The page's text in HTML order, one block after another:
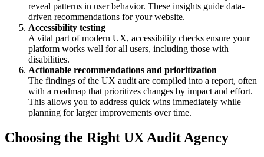
reveal patterns in user behavior. These insights guide data-
driven recommendations for your website.
Accessibility testing
A vital part of modern UX, accessibility checks ensure your
platform works well for all users, including those with
disabilities.
Actionable recommendations and prioritization
The findings of the UX audit are compiled into a report, often
with a roadmap that prioritizes changes by impact and effort.
This allows you to address quick wins immediately while
planning for larger improvements over time.
Choosing the Right UX Audit Agency